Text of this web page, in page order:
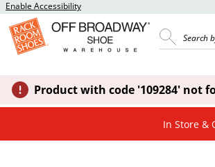
Enable Accessibility
Product with code '109284' not
In Store &